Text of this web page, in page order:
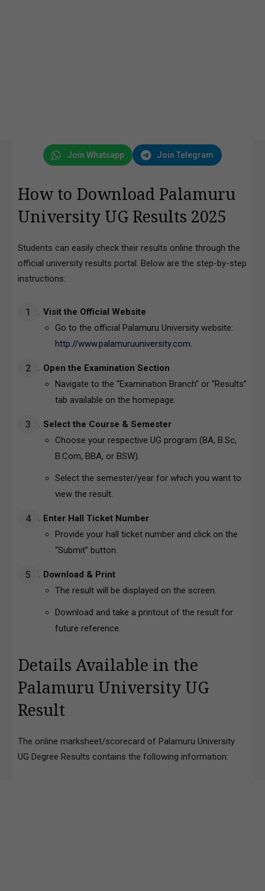
Join Whatsapp Join Telegram
How to Download Palamuru
University UG Results 2025
Students can easily check their results online through the
official university results portal. Below are the step-by-step
instructions:
Visit the Official Website
Go to the official Palamuru University website:
http://www.palamuruuniversity.com.
Open the Examination Section
Navigate to the “Examination Branch” or “Results”
tab available on the homepage.
Select the Course & Semester
Choose your respective UG program (BA, B.Sc,
B.Com, BBA, or BSW).
Select the semester/year for which you want to
view the result.
Enter Hall Ticket Number
Provide your hall ticket number and click on the
“Submit” button.
Download & Print
The result will be displayed on the screen.
Download and take a printout of the result for
future reference.
Details Available in the
Palamuru University UG
Result
The online marksheet/scorecard of Palamuru University
UG Degree Results contains the following information: